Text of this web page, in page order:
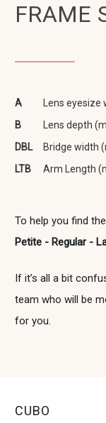
FRAME
A
Lens
B
Lens depth
DBL
Bridge width
LTB
Arm Length
To help you find
Petite - Regular -
If it’s all a bit
team who will be
for you.
CUBO